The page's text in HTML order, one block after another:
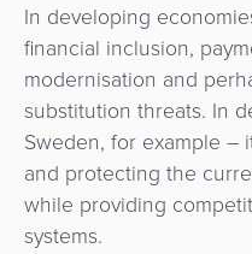
In developing
financial inclusion,
modernisation and
substitution threats. In
Sweden, for example –
and protecting the
while providing
systems.